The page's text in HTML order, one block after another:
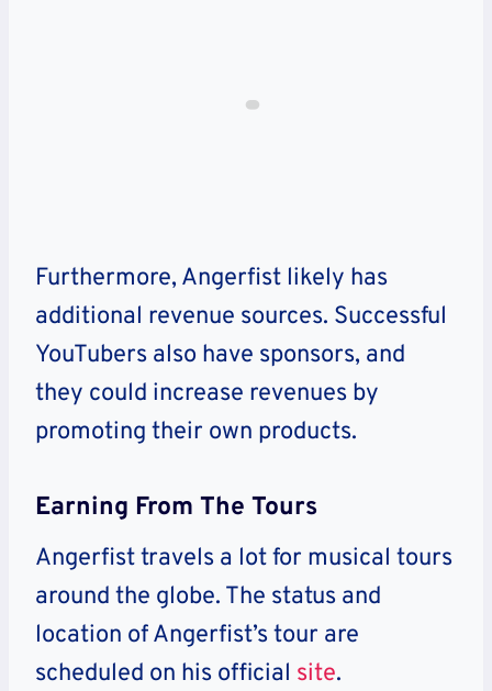
Furthermore, Angerfist likely has
additional revenue sources. Successful
YouTubers also have sponsors, and
they could increase revenues by
promoting their own products.
Earning From The Tours
Angerfist travels a lot for musical tours
around the globe. The status and
location of Angerfist’s tour are
scheduled on his official site.